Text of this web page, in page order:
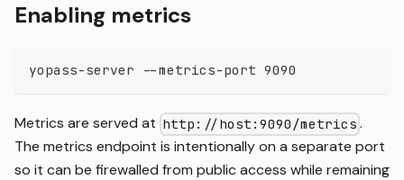
Enabling metrics
yopass-server --metrics-port 9090
Metrics are served at http://host:9090/metrics .
The metrics endpoint is intentionally on a separate port
so it can be firewalled from public access while remaining